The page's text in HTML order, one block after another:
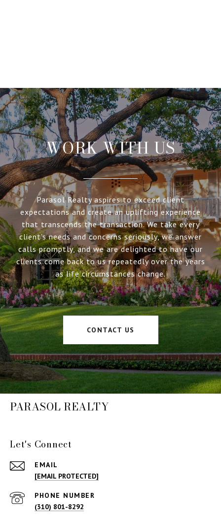
WORK WITH US
Parasol Realty aspires to exceed client
expectations and create an uplifting experience
that transcends the transaction. We take every
client’s needs and concerns seriously, we answer
calls promptly, and we are delighted to have our
clients come back to us repeatedly over the years
as life circumstances change.
CONTACT US
PARASOL REALTY
Let's Connect
EMAIL
[EMAIL PROTECTED]
PHONE NUMBER
(310) 801-8292